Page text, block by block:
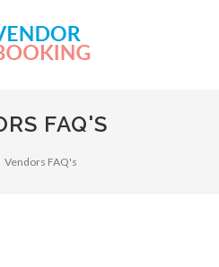
FAQ'S
Vendors FAQ's